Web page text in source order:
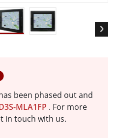
been phased out and
MLA1FP . For more
in touch with us.